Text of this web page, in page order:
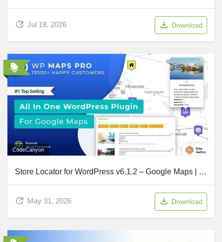
Jul 18, 2026 Download
CodeCanyon
Store Locator for WordPress v6.1.2 – Google Maps | OpenStreetMap | MapBox – WP MAPS PRO
May 31, 2026 Download